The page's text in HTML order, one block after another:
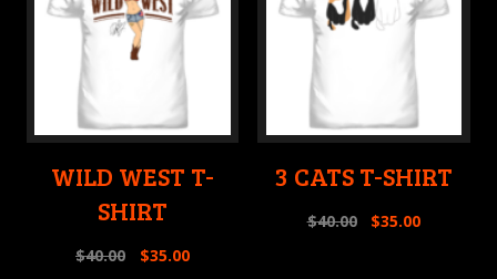
WILD WEST T-
SHIRT
$40.00 $35.00
3 CATS T-SHIRT
$40.00 $35.00